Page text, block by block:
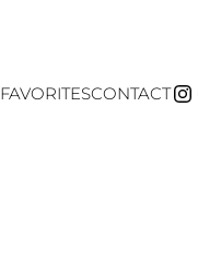
FAVORITESCONTACT